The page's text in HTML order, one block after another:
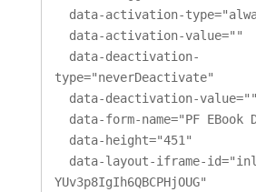
type="neverDeactivate"
YUv3p8IgIh6QBCPHjOUG"